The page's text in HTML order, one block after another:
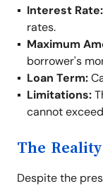
Interest Rate:
rates.
Maximum
borrower's
Loan Term:
Limitations:
cannot
The
Despite the